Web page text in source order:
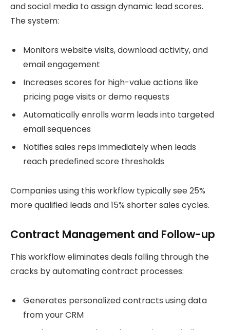
and social media to assign dynamic lead scores.
The system:
Monitors website visits, download activity, and
email engagement
Increases scores for high-value actions like
pricing page visits or demo requests
Automatically enrolls warm leads into targeted
email sequences
Notifies sales reps immediately when leads
reach predefined score thresholds
Companies using this workflow typically see 25%
more qualified leads and 15% shorter sales cycles.
Contract Management and Follow-up
This workflow eliminates deals falling through the
cracks by automating contract processes:
Generates personalized contracts using data
from your CRM